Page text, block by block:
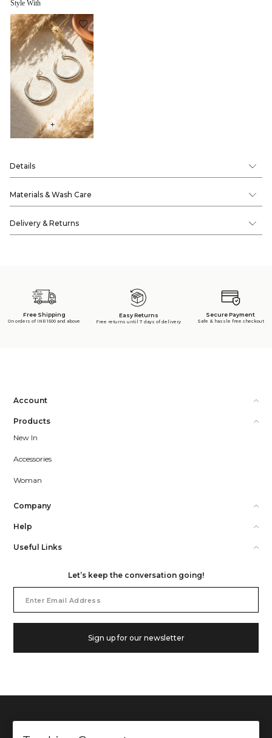
Style With
+
Details
Materials & Wash Care
Delivery & Returns
Free Shipping
On orders of INR 1500 and above
Easy Returns
Free returns until 7 days of delivery
Secure Payment
Safe & hassle free checkout
Account
Products
New In
Accessories
Woman
Company
Help
Useful Links
Let’s keep the conversation going!
Address
Sign up for our newsletter